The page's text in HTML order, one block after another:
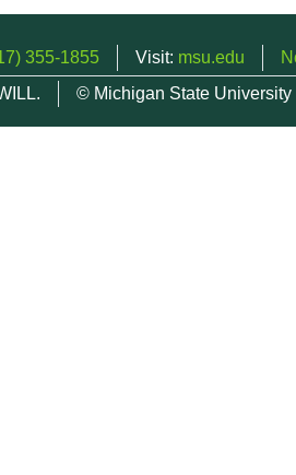
355-1855 Visit: msu.edu
© Michigan State University